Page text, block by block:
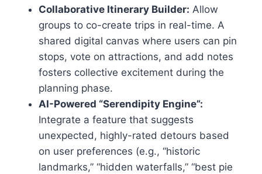
Collaborative Itinerary Builder: Allow
groups to co-create trips in real-time. A
shared digital canvas where users can pin
stops, vote on attractions, and add notes
fosters collective excitement during the
planning phase.
AI-Powered “Serendipity Engine”:
Integrate a feature that suggests
unexpected, highly-rated detours based
on user preferences (e.g., “historic
landmarks,” “hidden waterfalls,” “best pie